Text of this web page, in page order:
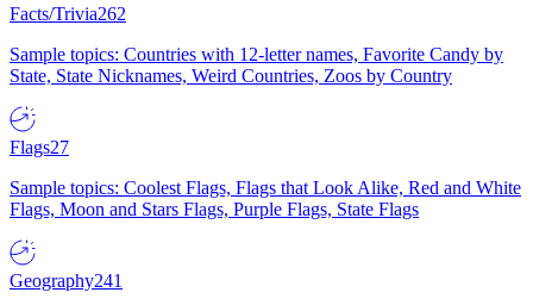
Facts/Trivia262
Sample topics: Countries with 12-letter names, Favorite Candy by
State, State Nicknames, Weird Countries, Zoos by Country
Flags27
Sample topics: Coolest Flags, Flags that Look Alike, Red and White
Flags, Moon and Stars Flags, Purple Flags, State Flags
Geography241